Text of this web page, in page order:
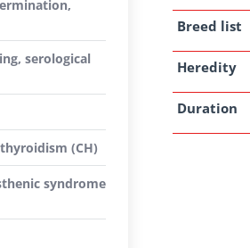
Breed list
Heredity
Duration
serological
(CH)
syndrome